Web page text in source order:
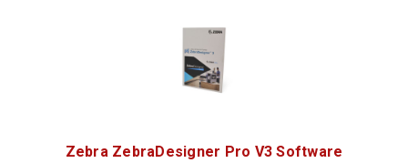
Zebra ZebraDesigner Pro V3 Software